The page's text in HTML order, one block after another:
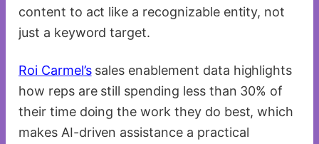
content to act like a recognizable entity, not
just a keyword target.
Roi Carmel’ssales enablement data highlights
how reps are still spending less than 30% of
their time doing the work they do best, which
makes AI-driven assistance a practical